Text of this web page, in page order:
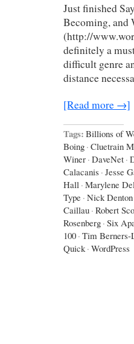
Just finished
Becoming, and
(http://
definitely a
difficult genre
distance
[Read more →]
Tags: Billions of
Boing · Cluetrain
Winer · DaveNet ·
Calacanis · Jesse
Hall · Marylene
Type · Nick Denton
Caillau · Robert
Rosenberg · Six
100 · Tim Berners-
Quick · WordPress